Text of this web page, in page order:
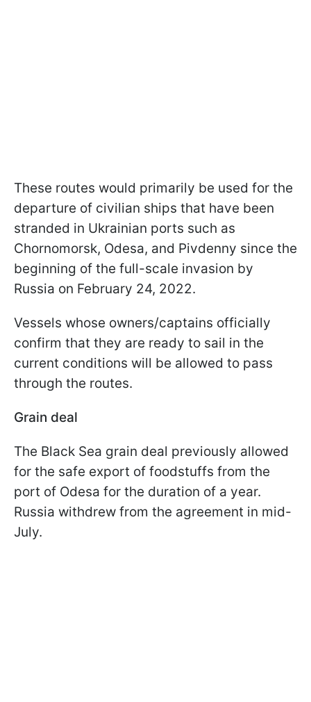
These routes would primarily be used for the
departure of civilian ships that have been
stranded in Ukrainian ports such as
Chornomorsk, Odesa, and Pivdenny since the
beginning of the full-scale invasion by
Russia on February 24, 2022.
Vessels whose owners/captains officially
confirm that they are ready to sail in the
current conditions will be allowed to pass
through the routes.
Grain deal
The Black Sea grain deal previously allowed
for the safe export of foodstuffs from the
port of Odesa for the duration of a year.
Russia withdrew from the agreement in mid-
July.